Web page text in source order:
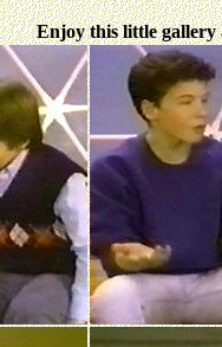
Enjoy this little gallery